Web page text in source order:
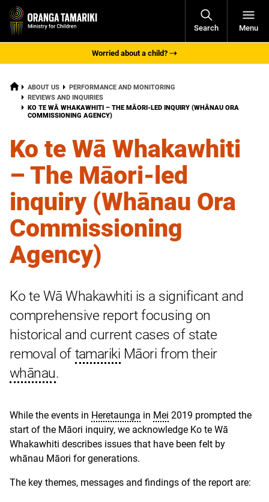
Search
Open
Menu
Worried about a child?
HOME ABOUT US
PERFORMANCE AND MONITORING
REVIEWS AND INQUIRIES
CURRENT:
KO TE WĀ WHAKAWHITI – THE MĀORI-LED INQUIRY (WHĀNAU ORA
COMMISSIONING AGENCY)
Ko te Wā Whakawhiti
– The Māori-led
inquiry (Whānau Ora
Commissioning
Agency)
Ko te Wā Whakawhiti is a significant and
comprehensive report focusing on
historical and current cases of state
removal of tamariki Māori from their
whānau.
While the events in Heretaunga in Mei 2019 prompted the
start of the Māori inquiry, we acknowledge Ko te Wā
Whakawhiti describes issues that have been felt by
whānau Māori for generations.
The key themes, messages and findings of the report are: